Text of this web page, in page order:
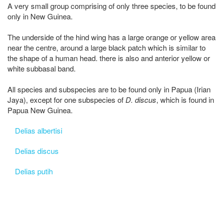
A very small group comprising of only three species, to be found
only in New Guinea.
The underside of the hind wing has a large orange or yellow area
near the centre, around a large black patch which is similar to
the shape of a human head. there is also and anterior yellow or
white subbasal band.
All species and subspecies are to be found only in Papua (Irian
Jaya), except for one subspecies ofD. discus, which is found in
Papua New Guinea.
Delias albertisi
Delias discus
Delias putih